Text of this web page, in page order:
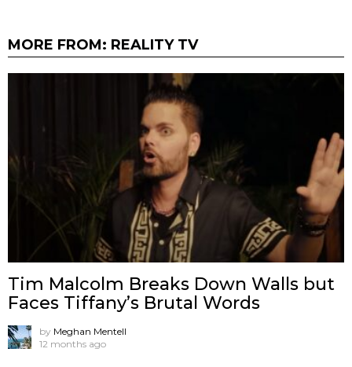
MORE FROM: REALITY TV
Tim Malcolm Breaks Down Walls but
Faces Tiffany’s Brutal Words
by Meghan Mentell
12 months ago